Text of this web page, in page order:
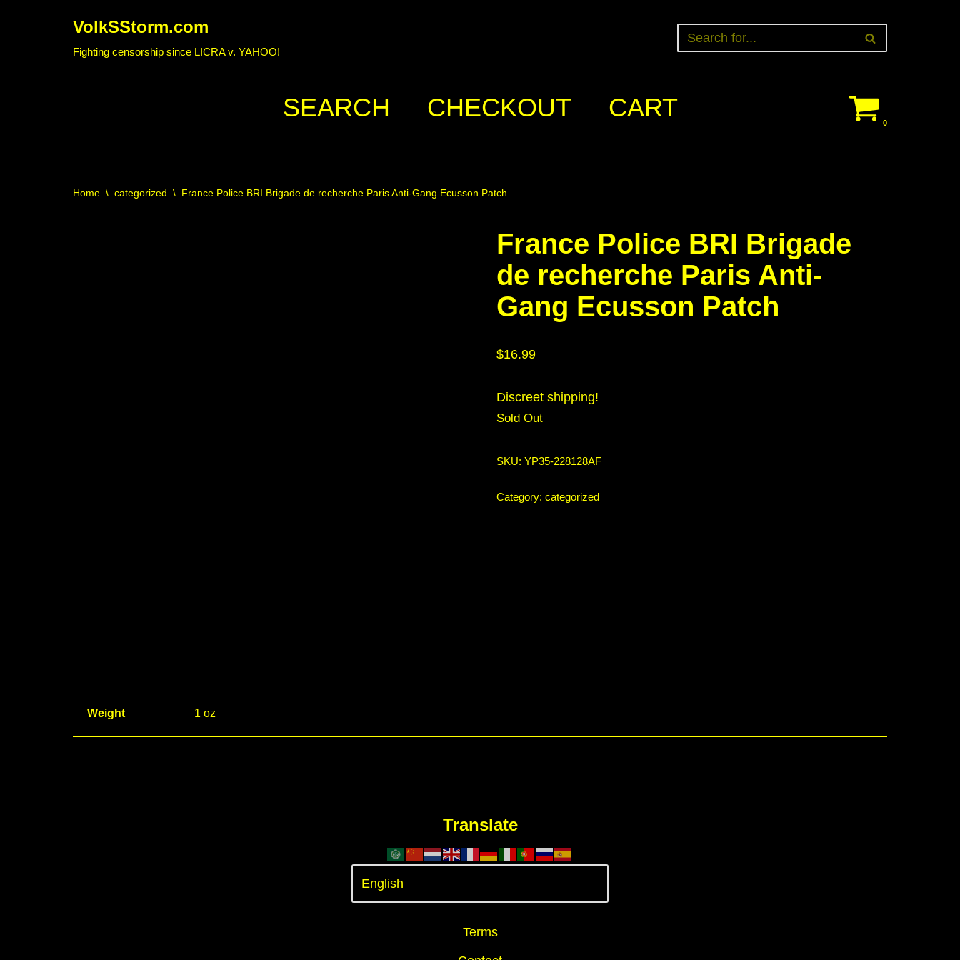
VolkSStorm.com
Fighting censorship since LICRA v. YAHOO!
SEARCH CHECKOUT CART
0
Home \ categorized \ France Police BRI Brigade de recherche Paris Anti-Gang Ecusson Patch
France Police BRI Brigade
de recherche Paris Anti-
Gang Ecusson Patch
$16.99
Discreet shipping!
Sold Out
SKU: YP35-228128AF
Category: categorized
Weight 1 oz
Translate
Terms